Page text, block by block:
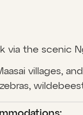
via the scenic
villages,